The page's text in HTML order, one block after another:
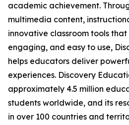
academic achievement.
multimedia content,
innovative classroom tools
engaging, and easy to use,
helps educators deliver
experiences. Discovery
approximately 4.5 million
students worldwide, and its
in over 100 countries and